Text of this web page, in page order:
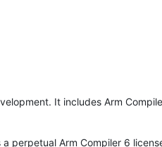
It includes Arm
perpetual Arm Compiler 6